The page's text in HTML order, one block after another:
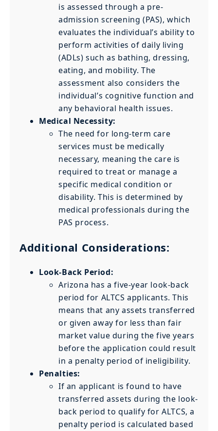
is assessed through a pre-
admission screening (PAS), which
evaluates the individual’s ability to
perform activities of daily living
(ADLs) such as bathing, dressing,
eating, and mobility. The
assessment also considers the
individual’s cognitive function and
any behavioral health issues.
Medical Necessity:
The need for long-term care
services must be medically
necessary, meaning the care is
required to treat or manage a
specific medical condition or
disability. This is determined by
medical professionals during the
PAS process.
Additional Considerations:
Look-Back Period:
Arizona has a five-year look-back
period for ALTCS applicants. This
means that any assets transferred
or given away for less than fair
market value during the five years
before the application could result
in a penalty period of ineligibility.
Penalties:
If an applicant is found to have
transferred assets during the look-
back period to qualify for ALTCS, a
penalty period is calculated based